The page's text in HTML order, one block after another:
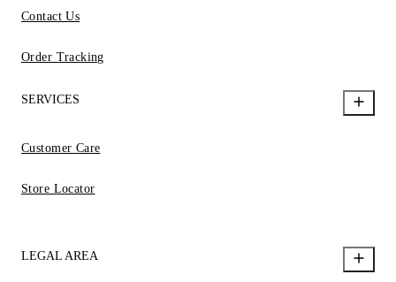
Contact Us
Order Tracking
SERVICES
Customer Care
Store Locator
LEGAL AREA